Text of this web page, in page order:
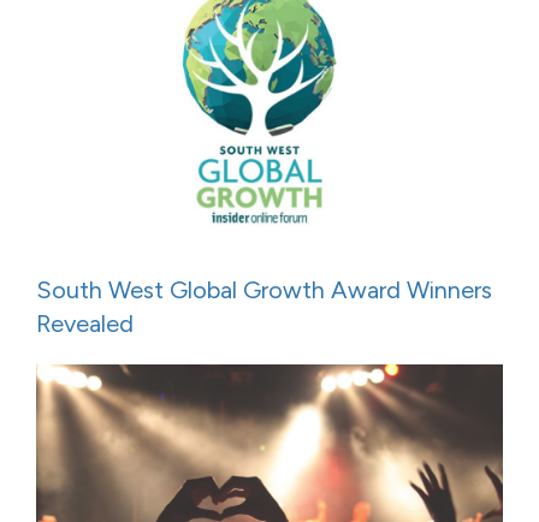
South West Global Growth Award Winners
Revealed